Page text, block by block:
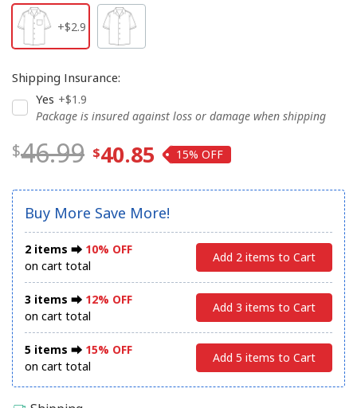
+$2.9
Shipping Insurance:
Yes +$1.9
Package is insured against loss or damage when shipping
46.99 40.85 15%
Buy More Save More!
2 items ⮕ 10% OFF
on cart total
Add 2 items to Cart
3 items ⮕ 12% OFF
on cart total
Add 3 items to Cart
5 items ⮕ 15% OFF
on cart total
Add 5 items to Cart